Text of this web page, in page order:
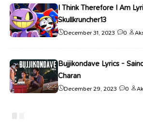
I Think Therefore I Am
Skullkruncher13
December 31, 2023 0
Bujjikondave Lyrics -
Charan
December 29, 2023 0